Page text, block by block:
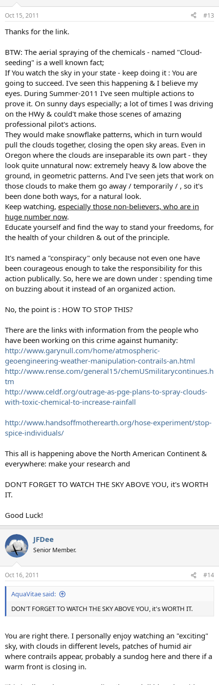
Oct 15, 2011 #13
Thanks for the link.
BTW: The aerial spraying of the chemicals - named "Cloud-
seeding" is a well known fact;
If You watch the sky in your state - keep doing it : You are
going to succeed. I've seen this happening & I believe my
eyes. During Summer-2011 I've seen multiple actions to
prove it. On sunny days especially; a lot of times I was driving
on the HWy & could't make those scenes of amazing
professional pilot's actions.
They would make snowflake patterns, which in turn would
pull the clouds together, closing the open sky areas. Even in
Oregon where the clouds are inseparable its own part - they
look quite unnatural now: extremely heavy & low above the
ground, in geometric patterns. And I've seen jets that work on
those clouds to make them go away / temporarily / , so it's
been done both ways, for a natural look.
Keep watching, especially those non-believers, who are in
huge number now.
Educate yourself and find the way to stand your freedoms, for
the health of your children & out of the principle.
It's named a "conspiracy" only because not even one have
been courageous enough to take the responsibility for this
action publically. So, here we are down under : spending time
on buzzing about it instead of an organized action.
No, the point is : HOW TO STOP THIS?
There are the links with information from the people who
have been working on this crime against humanity:
http://www.garynull.com/home/atmospheric-
geoengineering-weather-manipulation-contrails-an.html
http://www.rense.com/general15/chemUSmilitarycontinues.h
tm
http://www.celdf.org/outrage-as-pge-plans-to-spray-clouds-
with-toxic-chemical-to-increase-rainfall
http://www.handsoffmotherearth.org/hose-experiment/stop-
spice-individuals/
This all is happening above the North American Continent &
everywhere: make your research and
DON'T FORGET TO WATCH THE SKY ABOVE YOU, it's WORTH
IT.
Good Luck!
JFDee
Senior Member.
Oct 16, 2011 #14
AquaVitae said:
DON'T FORGET TO WATCH THE SKY ABOVE YOU, it's WORTH IT.
You are right there. I personally enjoy watching an "exciting"
sky, with clouds in different levels, patches of humid air
where contrails appear, probably a sundog here and there if a
warm front is closing in.